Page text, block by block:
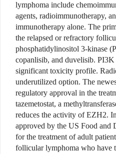
lymphoma include
agents, radioimmunotherapy,
immunotherapy alone. The
the relapsed or refractory
phosphatidylinositol 3-kinase
copanlisib, and duvelisib. PI3K
significant toxicity profile.
underutilized option. The
regulatory approval in the
tazemetostat, a
reduces the activity of EZH2.
approved by the US Food
for the treatment of adult
follicular lymphoma who have